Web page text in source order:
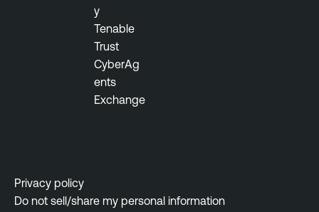
y
Tenable
Trust
CyberAg
ents
Exchange
Privacy policy
Do not sell/share my personal information